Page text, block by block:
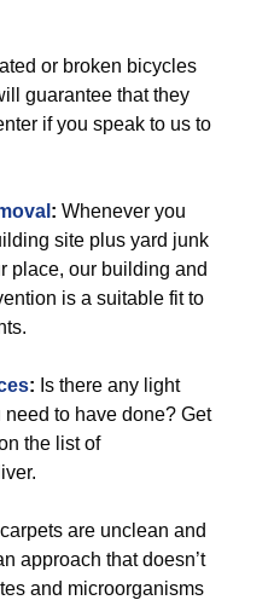
or broken bicycles
guarantee that they
if you speak to us to
: Whenever you
site plus yard junk
place, our building and
is a suitable fit to
: Is there any light
to have done? Get
the list of
are unclean and
approach that doesn’t
and microorganisms